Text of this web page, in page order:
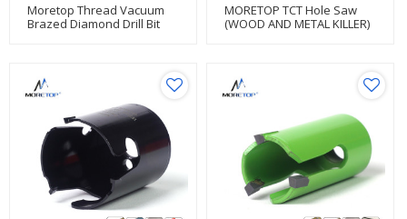
Moretop Thread Vacuum
Brazed Diamond Drill Bit
MORETOP TCT Hole Saw
(WOOD AND METAL KILLER)